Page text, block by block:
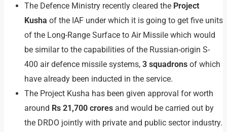
The Defence Ministry recently cleared the Project
Kusha of the IAF under which it is going to get five units
of the Long-Range Surface to Air Missile which would
be similar to the capabilities of the Russian-origin S-
400 air defence missile systems, 3 squadrons of which
have already been inducted in the service.
The Project Kusha has been given approval for worth
around Rs 21,700 crores and would be carried out by
the DRDO jointly with private and public sector industry.